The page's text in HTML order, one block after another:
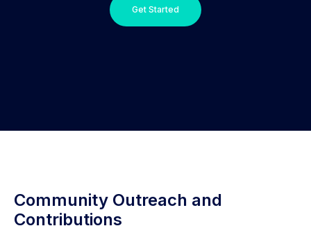
Get Started
Community Outreach and
Contributions